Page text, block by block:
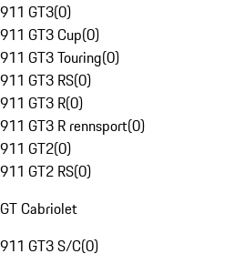
911 GT3(0)
911 GT3 Cup(0)
911 GT3 Touring(0)
911 GT3 RS(0)
911 GT3 R(0)
911 GT3 R rennsport(0)
911 GT2(0)
911 GT2 RS(0)
GT Cabriolet
911 GT3 S/C(0)